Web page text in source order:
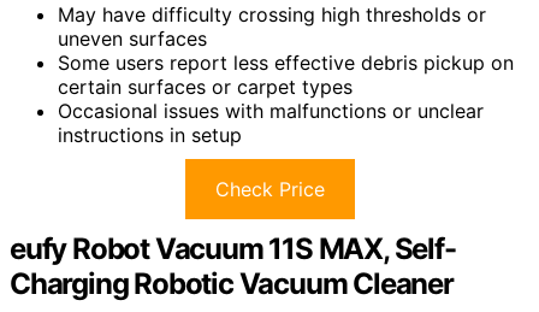
May have difficulty crossing high thresholds or
uneven surfaces
Some users report less effective debris pickup on
certain surfaces or carpet types
Occasional issues with malfunctions or unclear
instructions in setup
Check Price
eufy Robot Vacuum 11S MAX, Self-
Charging Robotic Vacuum Cleaner